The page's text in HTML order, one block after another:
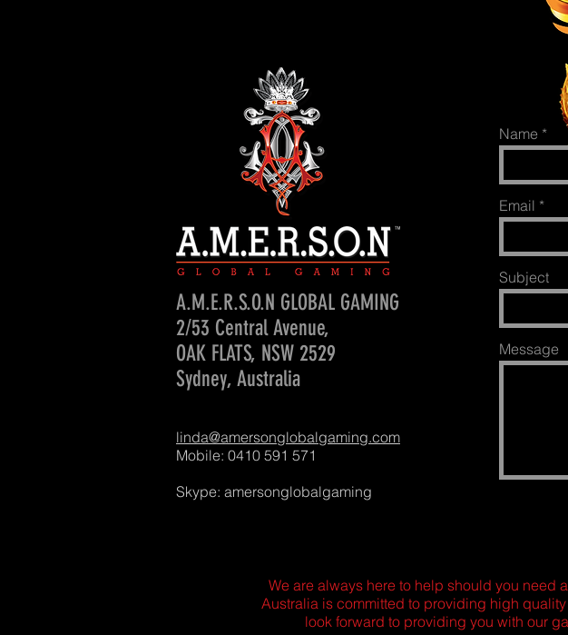
A.M.E.R.S.O.N GLOBAL GAMING
2/53 Central Avenue,
OAK FLATS, NSW 2529
Sydney, Australia
linda@amersonglobalgaming.com
Mobile: 0410 591 571
Skype: amersonglobalgaming
Name
Email
Subject
Message
We are always here to help should you need
Australia is committed to providing high
look forward to providing you with our